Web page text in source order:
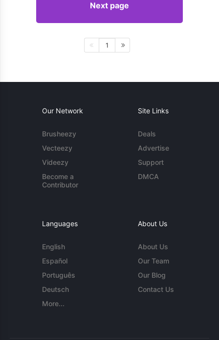
Next page
1
Our Network
Brusheezy
Vecteezy
Videezy
Become a
Contributor
Site Links
Deals
Advertise
Support
DMCA
Languages
English
Español
Português
Deutsch
More...
About Us
About Us
Our Team
Our Blog
Contact Us